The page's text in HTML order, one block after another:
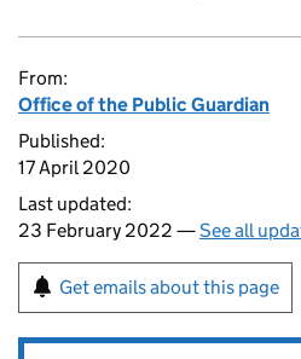
From:
Office of the Public Guardian
Published:
17 April 2020
Last updated:
23 February 2022 —See all
Get emails about this page